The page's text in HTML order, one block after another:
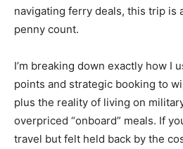
navigating ferry deals, this trip is
penny count.
I’m breaking down exactly how I
points and strategic booking to
plus the reality of living on
overpriced “onboard” meals. If
travel but felt held back by the